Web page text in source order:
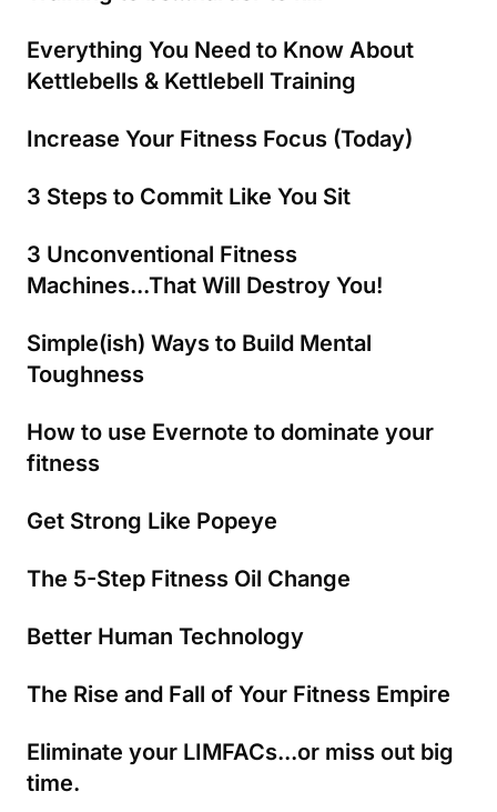
Everything You Need to Know About
Kettlebells & Kettlebell Training
Increase Your Fitness Focus (Today)
3 Steps to Commit Like You Sit
3 Unconventional Fitness
Machines...That Will Destroy You!
Simple(ish) Ways to Build Mental
Toughness
How to use Evernote to dominate your
fitness
Get Strong Like Popeye
The 5-Step Fitness Oil Change
Better Human Technology
The Rise and Fall of Your Fitness Empire
Eliminate your LIMFACs...or miss out big
time.